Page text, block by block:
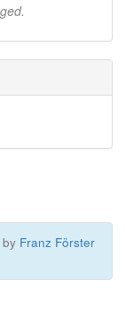
Franz Förster